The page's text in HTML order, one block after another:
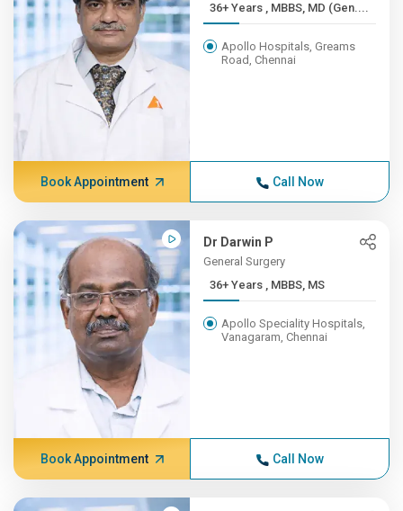
36+ Years , MBBS, MD (Gen....
Apollo Hospitals, Greams
Road, Chennai
Book Appointment Call Now
Dr Darwin P
General Surgery
36+ Years , MBBS, MS
Apollo Speciality Hospitals,
Vanagaram, Chennai
Book Appointment Call Now